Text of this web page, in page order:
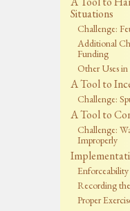
Situations
Challenge:
Additional
Funding
Other Uses
A Tool to
Challenge:
A Tool to
Challenge:
Improperly
Enforceability
Recording
Proper